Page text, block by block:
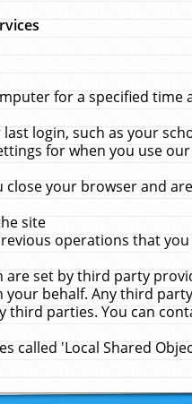
for a specified time
login, such as your
for when you use
close your browser and
site
operations that
are set by third party
your behalf. Any third
third parties. You can
called 'Local Shared